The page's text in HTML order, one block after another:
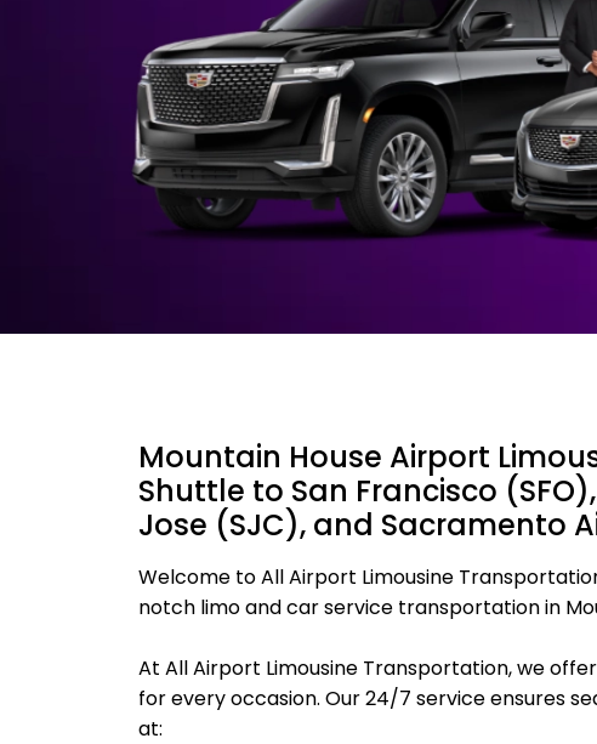
Mountain House Airport
Shuttle to San Francisco
Jose (SJC), and Sacramento
Welcome to All Airport Limousine
notch limo and car service transportation in
At All Airport Limousine Transportation, we
for every occasion. Our 24/7 service ensures
at: